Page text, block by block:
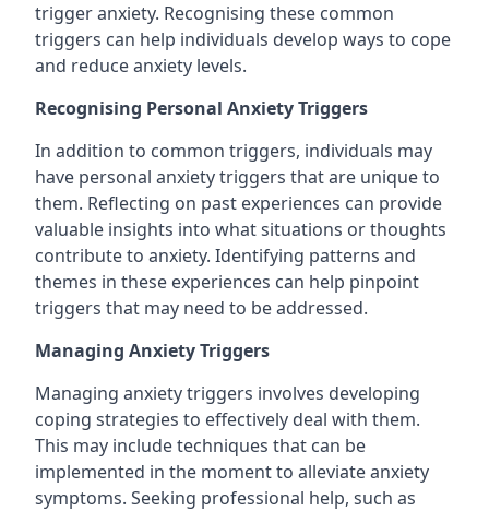
trigger anxiety. Recognising these common
triggers can help individuals develop ways to cope
and reduce anxiety levels.
Recognising Personal Anxiety Triggers
In addition to common triggers, individuals may
have personal anxiety triggers that are unique to
them. Reflecting on past experiences can provide
valuable insights into what situations or thoughts
contribute to anxiety. Identifying patterns and
themes in these experiences can help pinpoint
triggers that may need to be addressed.
Managing Anxiety Triggers
Managing anxiety triggers involves developing
coping strategies to effectively deal with them.
This may include techniques that can be
implemented in the moment to alleviate anxiety
symptoms. Seeking professional help, such as